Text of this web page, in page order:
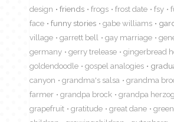
design
friends frogs frost date fsy
face
funny stories gabe williams
village
garrett bell gay marriage
germany
gerry trelease
gingerbread
goldendoodle
gospel analogies
canyon
grandma's salsa grandma
farmer
grandpa brock grandpa herzog
grapefruit
gratitude great dane